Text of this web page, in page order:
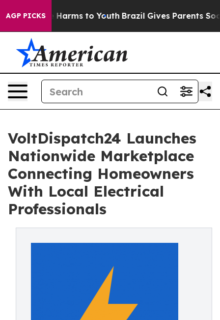
AGP PICKS
Abate Harms to Youth Brazil Gives Parents Social
VoltDispatch24 Launches
Nationwide Marketplace
Connecting Homeowners
With Local Electrical
Professionals